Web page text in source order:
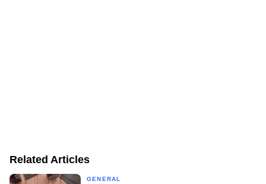
Related Articles
GENERAL